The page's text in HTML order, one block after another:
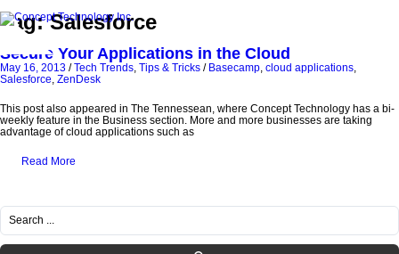
Tag: Salesforce
Secure Your Applications in the Cloud
May 16, 2013 / Tech Trends, Tips & Tricks / Basecamp, cloud applications,
Salesforce, ZenDesk
This post also appeared in The Tennessean, where Concept Technology has a bi-
weekly feature in the Business section. More and more businesses are taking
advantage of cloud applications such as
Read More